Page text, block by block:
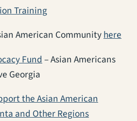
Training(opens in a new tab)
American Communityhere
Fund(opens in a new tab)
– Asian Americans
Georgia
the Asian American
and Other Regions(opens in a